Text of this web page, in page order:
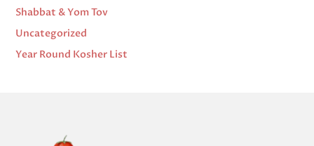
Shabbat & Yom Tov
Uncategorized
Year Round Kosher List